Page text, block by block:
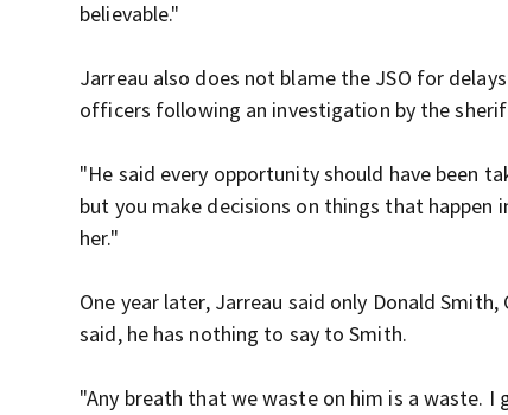
believable."
Jarreau also does not blame the JSO for
officers following an investigation by the
"He said every opportunity should have been
but you make decisions on things that
her."
One year later, Jarreau said only Donald
said, he has nothing to say to Smith.
"Any breath that we waste on him is a waste.